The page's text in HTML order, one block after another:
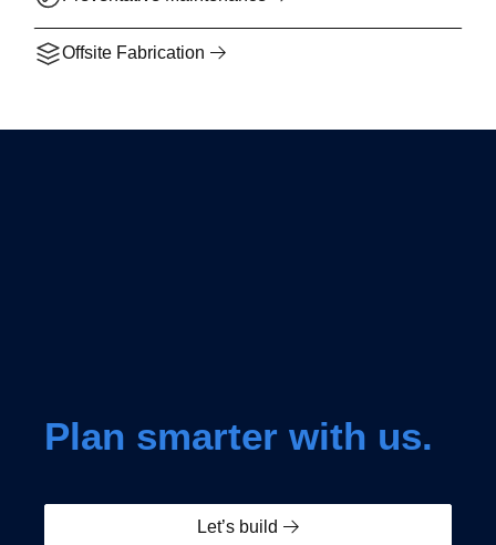
Offsite Fabrication
Plan smarter with us.
Let’s build